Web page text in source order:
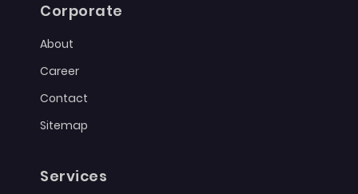
Corporate
About
Career
Contact
Sitemap
Services